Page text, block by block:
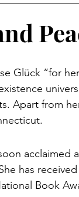
Glück “for
Apart from
acclaimed
has
Book